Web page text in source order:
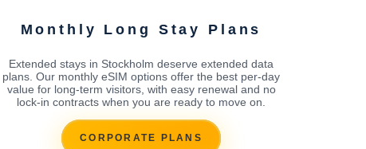
Monthly Long Stay Plans
Extended stays in Stockholm deserve extended data
plans. Our monthly eSIM options offer the best per-day
value for long-term visitors, with easy renewal and no
lock-in contracts when you are ready to move on.
CORPORATE PLANS